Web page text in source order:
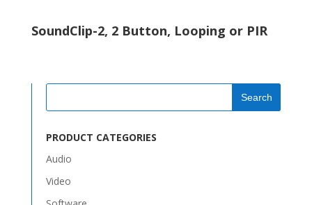
SoundClip-2, 2 Button, Looping or PIR
PRODUCT CATEGORIES
Audio
Video